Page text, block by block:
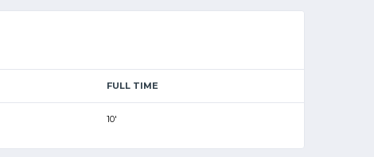
FULL TIME
10'